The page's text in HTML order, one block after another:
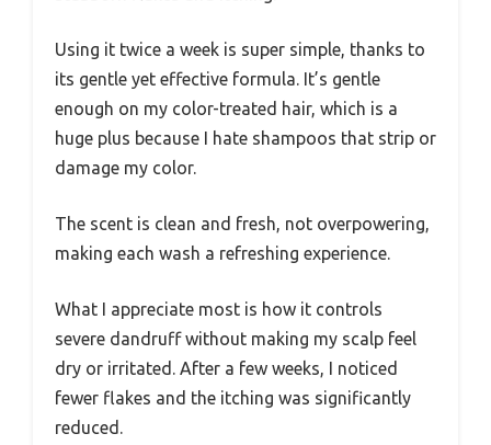
Using it twice a week is super simple, thanks to
its gentle yet effective formula. It’s gentle
enough on my color-treated hair, which is a
huge plus because I hate shampoos that strip or
damage my color.
The scent is clean and fresh, not overpowering,
making each wash a refreshing experience.
What I appreciate most is how it controls
severe dandruff without making my scalp feel
dry or irritated. After a few weeks, I noticed
fewer flakes and the itching was significantly
reduced.